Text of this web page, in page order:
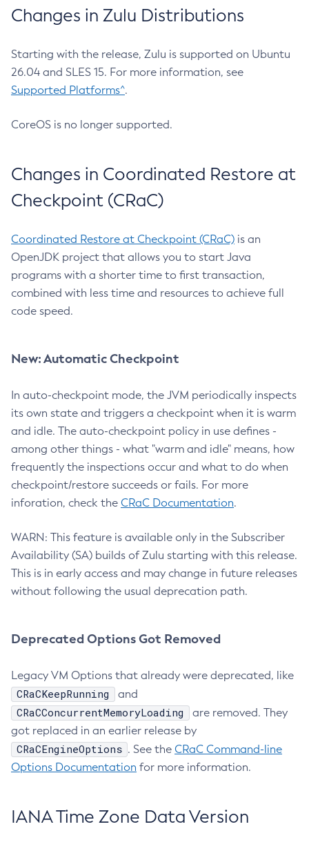
Changes in Zulu Distributions
Starting with the release, Zulu is supported on Ubuntu
26.04 and SLES 15. For more information, see
Supported Platforms^.
CoreOS is no longer supported.
Changes in Coordinated Restore at
Checkpoint (CRaC)
Coordinated Restore at Checkpoint (CRaC) is an
OpenJDK project that allows you to start Java
programs with a shorter time to first transaction,
combined with less time and resources to achieve full
code speed.
New: Automatic Checkpoint
In auto-checkpoint mode, the JVM periodically inspects
its own state and triggers a checkpoint when it is warm
and idle. The auto-checkpoint policy in use defines -
among other things - what "warm and idle" means, how
frequently the inspections occur and what to do when
checkpoint/restore succeeds or fails. For more
inforation, check the CRaC Documentation.
WARN: This feature is available only in the Subscriber
Availability (SA) builds of Zulu starting with this release.
This is in early access and may change in future releases
without following the usual deprecation path.
Deprecated Options Got Removed
Legacy VM Options that already were deprecated, like
CRaCKeepRunning and
CRaCConcurrentMemoryLoading
are removed. They
got replaced in an earlier release by
CRaCEngineOptions . See the CRaC Command-line
Options Documentation for more information.
IANA Time Zone Data Version